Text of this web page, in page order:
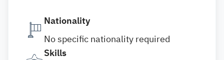
Nationality
No specific nationality required
Skills